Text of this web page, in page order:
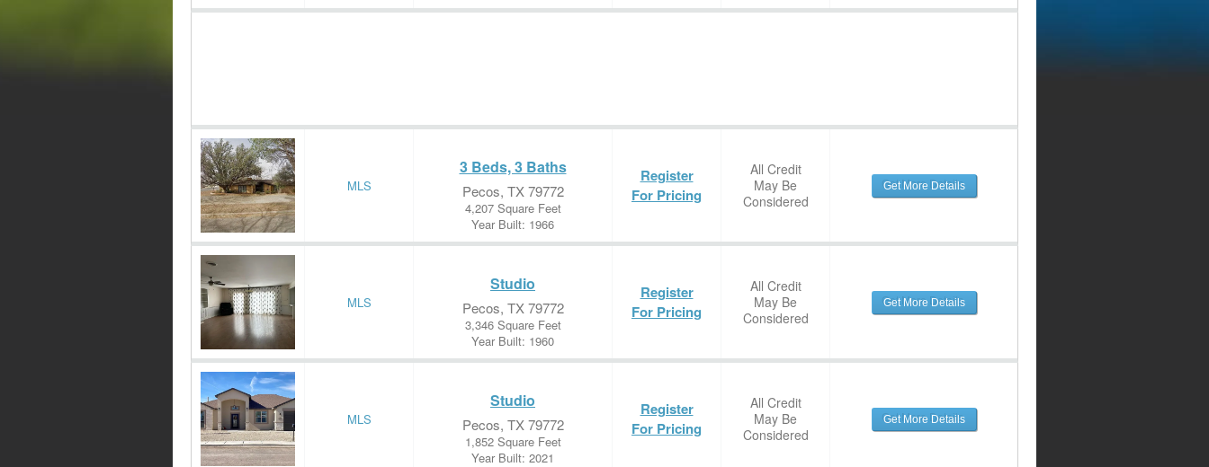
MLS
3 Beds, 3 Baths
Pecos, TX 79772
4,207 Square Feet
Year Built: 1966
Register
For Pricing
All Credit
May Be
Considered
Get More Details
MLS
Studio
Pecos, TX 79772
3,346 Square Feet
Year Built: 1960
Register
For Pricing
All Credit
May Be
Considered
Get More Details
MLS
Studio
Pecos, TX 79772
1,852 Square Feet
Year Built: 2021
Register
For Pricing
All Credit
May Be
Considered
Get More Details